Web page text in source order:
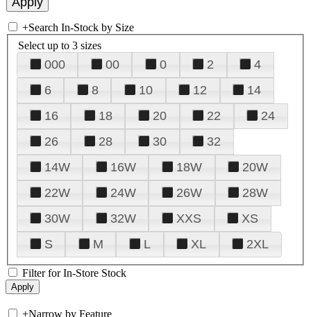
+Search In-Stock by Size
Select up to 3 sizes
000 00 0 2
4
6
8 10 12
14
16
18 20 22
24
26
28 30
32
14W
16W 18W
20W
22W
24W 26W
28W
30W
32W XXS
XS
S
M L XL 2XL
Filter for In-Store Stock
+Narrow by Feature